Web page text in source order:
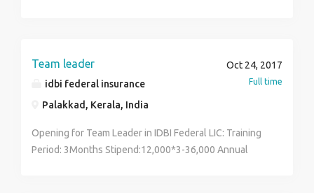
Team leader
idbi federal insurance
Palakkad, Kerala, India
Oct 24, 2017
Full time
Opening for Team Leader in IDBI Federal LIC: Training
Period: 3Months Stipend:12,000*3-36,000 Annual